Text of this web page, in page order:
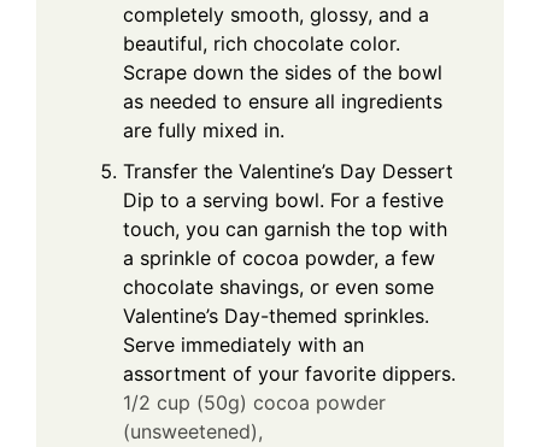
completely smooth, glossy, and a
beautiful, rich chocolate color.
Scrape down the sides of the bowl
as needed to ensure all ingredients
are fully mixed in.
Transfer the Valentine’s Day Dessert
Dip to a serving bowl. For a festive
touch, you can garnish the top with
a sprinkle of cocoa powder, a few
chocolate shavings, or even some
Valentine’s Day-themed sprinkles.
Serve immediately with an
assortment of your favorite dippers.
1/2 cup (50g) cocoa powder
(unsweetened),